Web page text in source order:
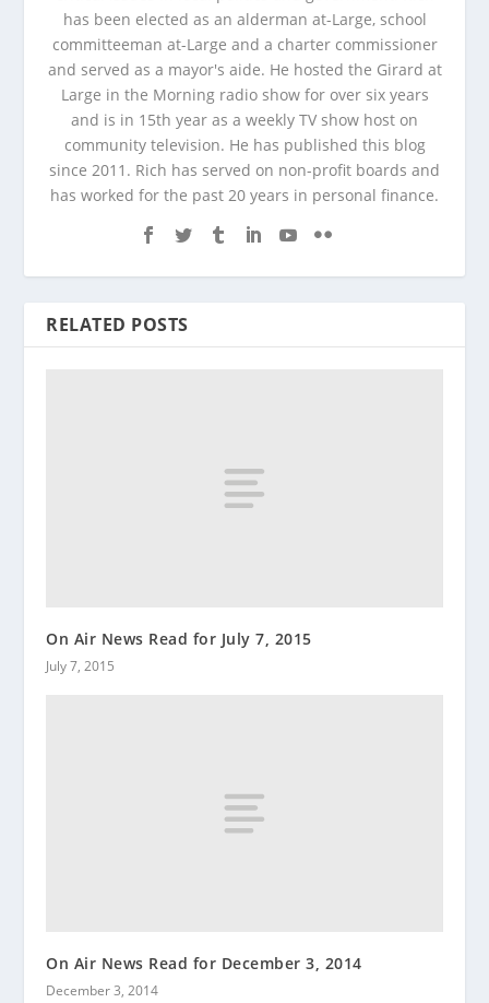
has been elected as an alderman at-Large, school
committeeman at-Large and a charter commissioner
and served as a mayor's aide. He hosted the Girard at
Large in the Morning radio show for over six years
and is in 15th year as a weekly TV show host on
community television. He has published this blog
since 2011. Rich has served on non-profit boards and
has worked for the past 20 years in personal finance.
RELATED POSTS
On Air News Read for July 7, 2015
July 7, 2015
On Air News Read for December 3, 2014
December 3, 2014